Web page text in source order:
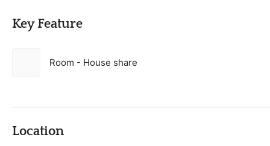
Key Feature
Room - House share
Location